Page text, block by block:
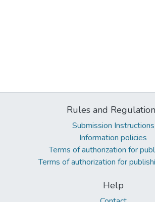
Rules and
Submission Instructions
Information policies
Terms of authorization for
Terms of authorization for
Help